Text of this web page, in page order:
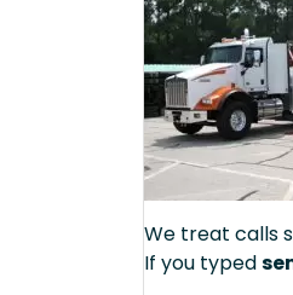
We treat calls
If you typed